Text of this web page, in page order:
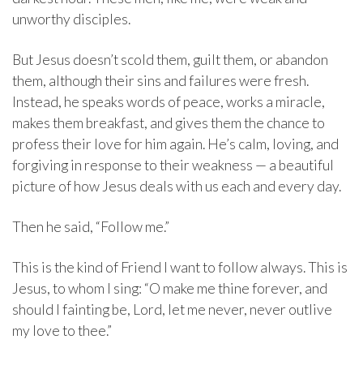
unworthy disciples.
But Jesus doesn’t scold them, guilt them, or abandon
them, although their sins and failures were fresh.
Instead, he speaks words of peace, works a miracle,
makes them breakfast, and gives them the chance to
profess their love for him again. He’s calm, loving, and
forgiving in response to their weakness — a beautiful
picture of how Jesus deals with us each and every day.
Then he said, “Follow me.”
This is the kind of Friend I want to follow always. This is
Jesus, to whom I sing: “O make me thine forever, and
should I fainting be, Lord, let me never, never outlive
my love to thee.”